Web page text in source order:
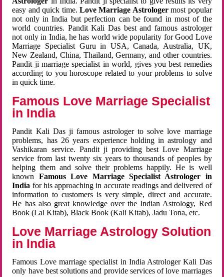
easy and quick time. Love Marriage Astrologermost popular
not only in India but perfection can be found in most of the
world countries. Pandit Kali Das best and famous astrologer
not only in India, he has world wide popularity for Good Love
Marriage Specialist Guru in USA, Canada, Australia, UK,
New Zealand, China, Thailand, Germany, and other countries.
Pandit ji marriage specialist in world, gives you best remedies
according to you horoscope related to your problems to solve
in quick time.
Famous Love Marriage Specialist
in India
Pandit Kali Das ji famous astrologer to solve love marriage
problems, has 26 years experience holding in astrology and
Vashikaran service. Pandit ji providing best Love Marriage
service from last twenty six years to thousands of peoples by
helping them and solve their problems happily. He is well
known Famous Love Marriage Specialist Astrologer in
India for his approaching in accurate readings and delivered of
information to customers is very simple, direct and accurate.
He has also great knowledge over the Indian Astrology, Red
Book (Lal Kitab), Black Book (Kali Kitab), Jadu Tona, etc.
Love Marriage Astrology Solution
in India
Famous Love marriage specialist in India Astrologer Kali Das
only have best solutions and provide services of love marriages